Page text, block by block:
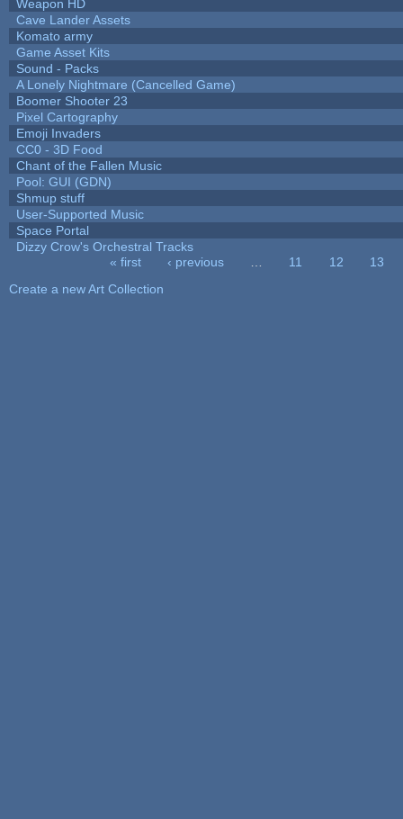
Weapon HD
Cave Lander Assets
Komato army
Game Asset Kits
Sound - Packs
A Lonely Nightmare (Cancelled Game)
Boomer Shooter 23
Pixel Cartography
Emoji Invaders
CC0 - 3D Food
Chant of the Fallen Music
Pool: GUI (GDN)
Shmup stuff
User-Supported Music
Space Portal
Dizzy Crow's Orchestral Tracks
« first ‹ previous 11 12
13
Create a new Art Collection